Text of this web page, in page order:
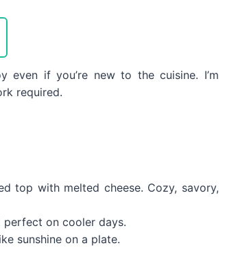
even if you’re new to the cuisine. I’m
required.
top with melted cheese. Cozy, savory,
perfect on cooler days.
sunshine on a plate.